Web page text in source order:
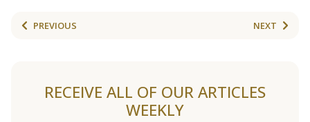
PREVIOUS NEXT
RECEIVE ALL OF OUR ARTICLES
WEEKLY